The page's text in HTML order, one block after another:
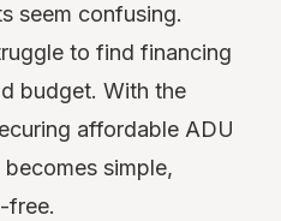
seem confusing.
to find financing
budget. With the
affordable ADU
simple,
free.